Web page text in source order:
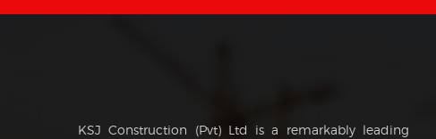
KSJ Construction (Pvt) Ltd is a remarkably leading